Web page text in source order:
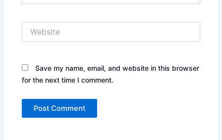
Save my name, email, and website in this browser
for the next time I comment.